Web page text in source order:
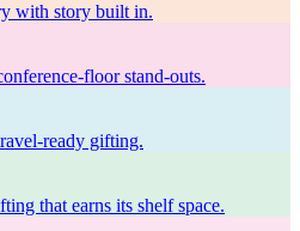
with story built in.
floor stand-outs.
ready gifting.
that earns its shelf space.